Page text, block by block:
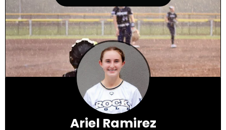
Ariel Ramirez